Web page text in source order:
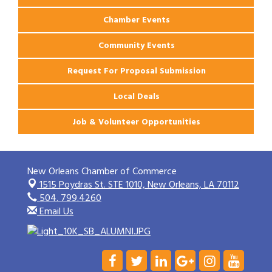
Chamber Events
Community Events
Request For Proposal Submission
Local Deals
Job & Volunteer Opportunities
New Orleans Chamber of Commerce
1515 Poydras St. STE 1010,New Orleans, LA 70112
504. 799.4260
Email Us